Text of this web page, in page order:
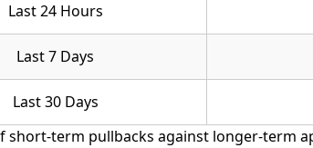
Last 24 Hours
Last 7 Days
Last 30 Days
short-term pullbacks against longer-term